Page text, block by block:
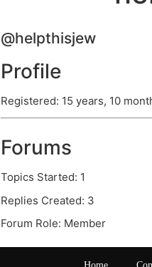
@helpthisjew
Profile
Registered: 15 years, 10
Forums
Topics Started: 1
Replies Created: 3
Forum Role: Member